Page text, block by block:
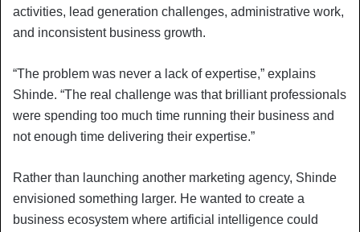
activities, lead generation challenges, administrative work,
and inconsistent business growth.
“The problem was never a lack of expertise,” explains
Shinde. “The real challenge was that brilliant professionals
were spending too much time running their business and
not enough time delivering their expertise.”
Rather than launching another marketing agency, Shinde
envisioned something larger. He wanted to create a
business ecosystem where artificial intelligence could